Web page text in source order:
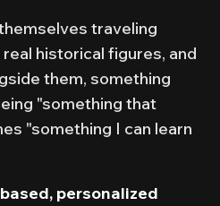
traveling
historical figures, and
them, something
"something that
"something I can learn
personalized